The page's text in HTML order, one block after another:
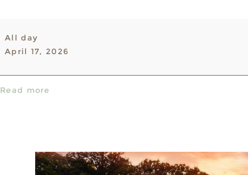
Day
for
Season!
All day
April 17, 2026
Read more